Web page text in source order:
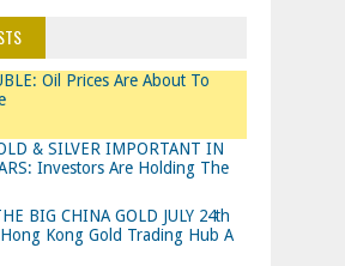
Oil Prices Are About To
& SILVER IMPORTANT IN
Investors Are Holding The
BIG CHINA GOLD JULY 24th
Kong Gold Trading Hub A